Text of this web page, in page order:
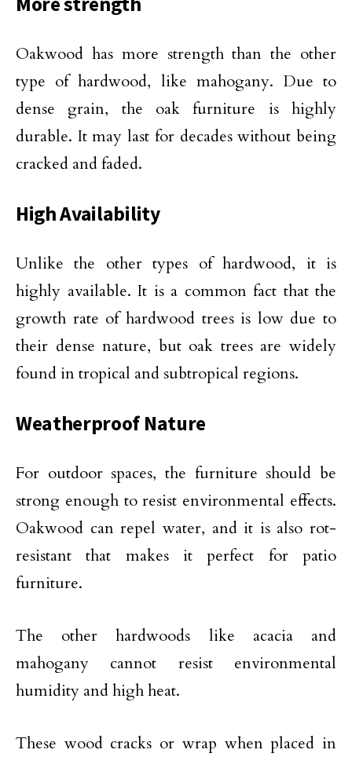
Oakwood has more strength than the other
type of hardwood, like mahogany. Due to
dense grain, the oak furniture is highly
durable. It may last for decades without being
cracked and faded.
High Availability
Unlike the other types of hardwood, it is
highly available. It is a common fact that the
growth rate of hardwood trees is low due to
their dense nature, but oak trees are widely
found in tropical and subtropical regions.
Weatherproof Nature
For outdoor spaces, the furniture should be
strong enough to resist environmental effects.
Oakwood can repel water, and it is also rot-
resistant that makes it perfect for patio
furniture.
The other hardwoods like acacia and
mahogany cannot resist environmental
humidity and high heat.
These wood cracks or wrap when placed in